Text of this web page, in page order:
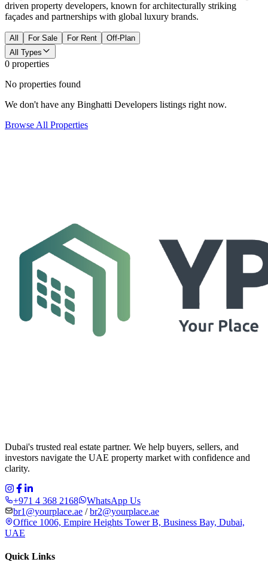
driven property developers, known for architecturally striking
façades and partnerships with global luxury brands.
All For Sale For Rent
Off-Plan
All Types
0 properties
No properties found
We don't have any Binghatti Developers listings right now.
Browse All Properties
Dubai's trusted real estate partner. We help buyers, sellers, and
investors navigate the UAE property market with confidence and
clarity.
+971 4 368 2168
WhatsApp Us
br1@yourplace.ae /br2@yourplace.ae
Office 1006, Empire Heights Tower B, Business Bay, Dubai,
UAE
Quick Links